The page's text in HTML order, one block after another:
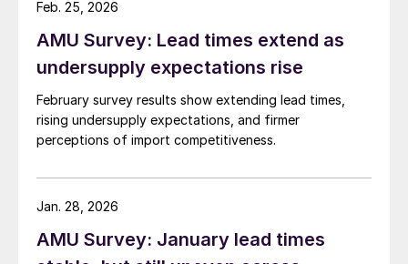
AMU Survey: Lead times extend as
undersupply expectations rise
February survey results show extending lead times,
rising undersupply expectations, and firmer
perceptions of import competitiveness.
Feb. 25, 2026
AMU Survey: January lead times
Jan. 28, 2026